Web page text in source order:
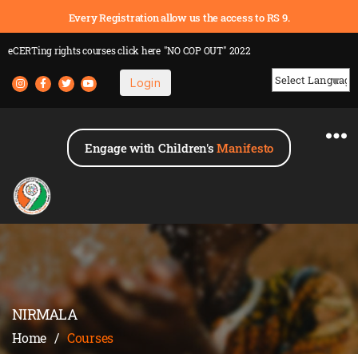
Every Registration allow us the access to RS 9.
eCERTing rights coursesclick here "NO COP OUT" 2022
Login
Engage with Children'sManifesto
NIRMALA
Home / Courses